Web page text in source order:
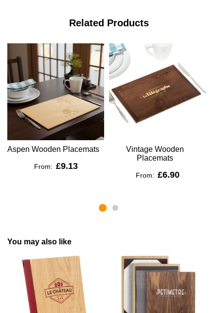
Related Products
Aspen Wooden Placemats
From: £9.13
Vintage Wooden
Placemats
From: £6.90
You may also like